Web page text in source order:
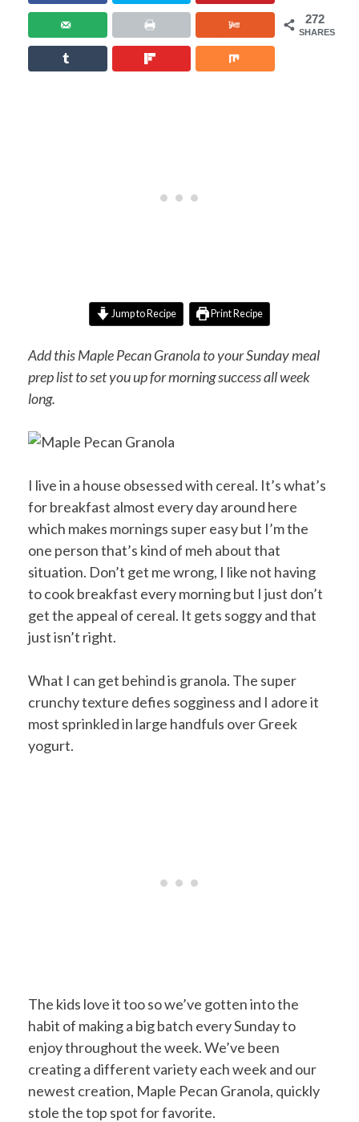
272
SHARES
Jump to Recipe Print Recipe
Add this Maple Pecan Granola to your Sunday meal
prep list to set you up for morning success all week
long.
I live in a house obsessed with cereal. It’s what’s
for breakfast almost every day around here
which makes mornings super easy but I’m the
one person that’s kind of meh about that
situation. Don’t get me wrong, I like not having
to cook breakfast every morning but I just don’t
get the appeal of cereal. It gets soggy and that
just isn’t right.
What I can get behind is granola. The super
crunchy texture defies sogginess and I adore it
most sprinkled in large handfuls over Greek
yogurt.
The kids love it too so we’ve gotten into the
habit of making a big batch every Sunday to
enjoy throughout the week. We’ve been
creating a different variety each week and our
newest creation, Maple Pecan Granola, quickly
stole the top spot for favorite.